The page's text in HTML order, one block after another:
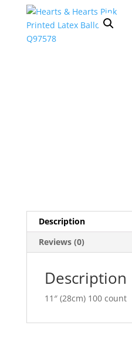
Description
Reviews (0)
Description
11″ (28cm) 100 count